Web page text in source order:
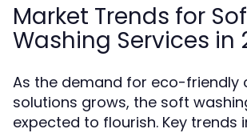
Market Trends for
Washing Services in
As the demand for eco-friendly
solutions grows, the soft
expected to flourish. Key trends